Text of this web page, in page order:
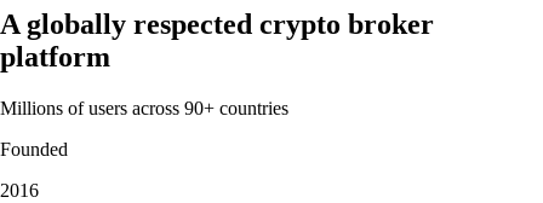
A globally respected crypto broker
platform
Millions of users across 90+ countries
Founded
2016